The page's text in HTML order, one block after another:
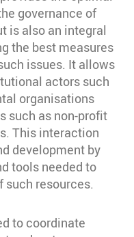
governance of
is also an integral
the best measures
issues. It allows
actors such
organisations
such as non-profit
This interaction
development by
tools needed to
such resources.
to coordinate